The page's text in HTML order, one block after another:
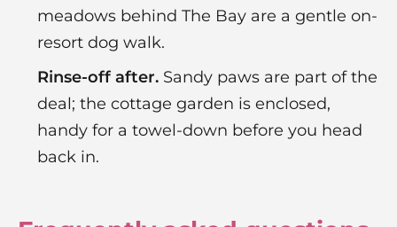
meadows behind The Bay are a gentle on-
resort dog walk.
Rinse-off after.Sandy paws are part of the
deal; the cottage garden is enclosed,
handy for a towel-down before you head
back in.